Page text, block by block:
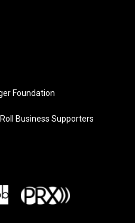
Foundation
Business Supporters